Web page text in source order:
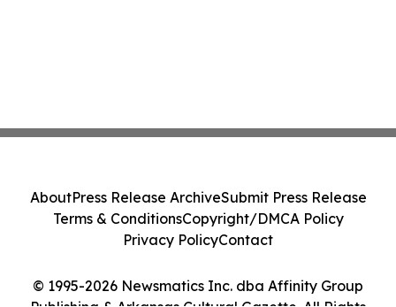
© 1995-2026 Newsmatics Inc. dba Affinity Group
AboutPress Release ArchiveSubmit Press Release
Terms & ConditionsCopyright/DMCA Policy
Privacy PolicyContact